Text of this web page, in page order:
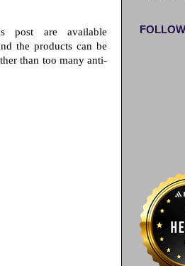
post are available
the products can be
than too many anti-